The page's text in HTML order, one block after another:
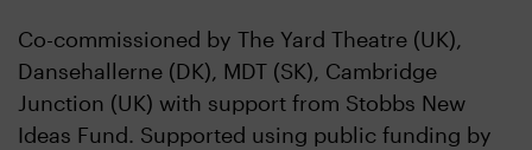
Co-commissioned by The Yard Theatre (UK),
Dansehallerne (DK), MDT (SK), Cambridge
Junction (UK) with support from Stobbs New
Ideas Fund. Supported using public funding by